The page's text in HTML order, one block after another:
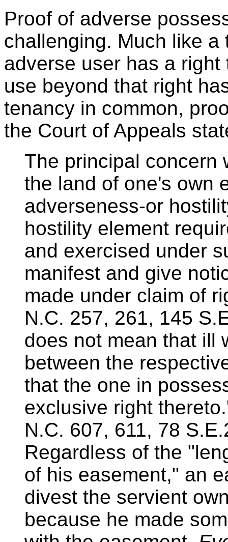
Proof of adverse
challenging. Much like
adverse user has a
use beyond that right
tenancy in common,
the Court of Appeals
The principal concern
the land of one's own
adverseness-or
hostility element
and exercised under
manifest and give
made under claim of
N.C. 257, 261, 145
does not mean that ill
between the
that the one in
exclusive right
N.C. 607, 611, 78
Regardless of the
of his easement," an
divest the servient
because he made